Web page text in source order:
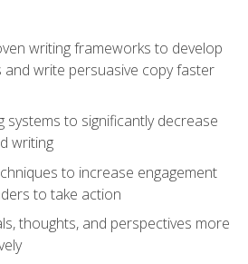
writing frameworks to develop
and write persuasive copy faster
systems to significantly decrease
writing
to increase engagement
to take action
thoughts, and perspectives more